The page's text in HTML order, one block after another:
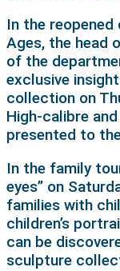
In the
Ages, the head
of the
exclusive
collection on
High-calibre
presented to
In the family
eyes” on
families with
children’s
can be
sculpture